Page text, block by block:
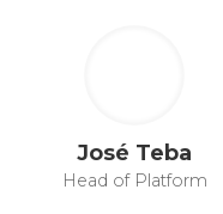
José Teba
Head of Platform